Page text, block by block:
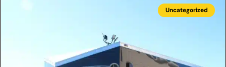
Uncategorized